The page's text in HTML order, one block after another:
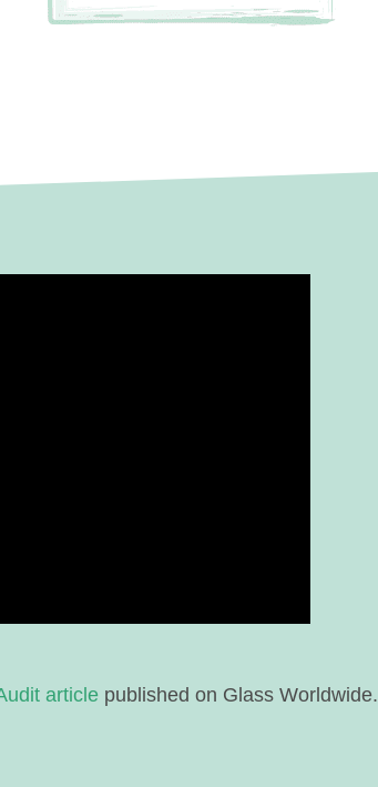
article published on Glass Worldwide.